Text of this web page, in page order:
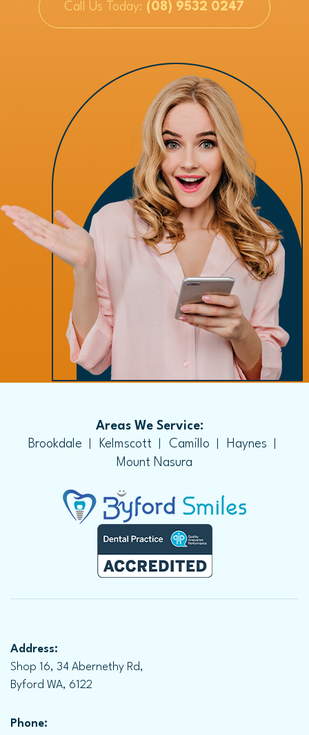
Call Us Today: (08) 9532 0247
Areas We Service:
Brookdale
Kelmscott Camillo
Haynes
Mount Nasura
Address:
Shop 16, 34 Abernethy Rd,
Byford WA, 6122
Phone: